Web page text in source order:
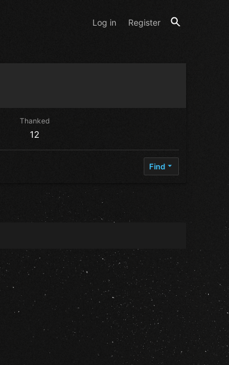
Log in Register
Thanked
12
Find